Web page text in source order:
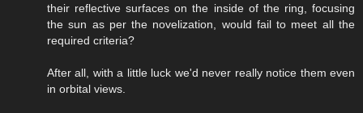
their reflective surfaces on the inside of the ring, focusing
the sun as per the novelization, would fail to meet all the
required criteria?
After all, with a little luck we'd never really notice them even
in orbital views.